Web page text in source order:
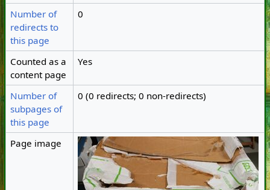
Number of
redirects to
this page
0
Counted as a
content page
Yes
Number of
subpages of
this page
0 (0 redirects; 0 non-redirects)
Page image